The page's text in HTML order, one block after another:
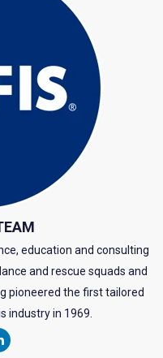
education and consulting
and rescue squads and
pioneered the first tailored
industry in 1969.